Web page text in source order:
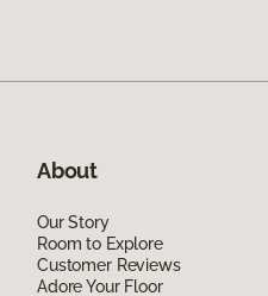
About
Our Story
Room to Explore
Customer Reviews
Adore Your Floor